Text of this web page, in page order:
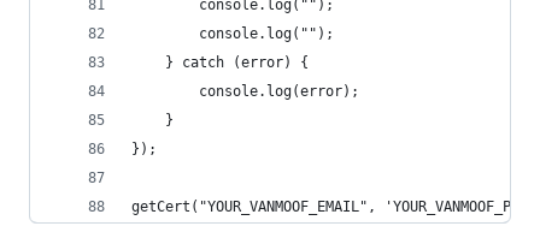
        console.log("");
        console.log("");
    } catch (error) {
        console.log(error);
    }
});
getCert("YOUR_VANMOOF_EMAIL",